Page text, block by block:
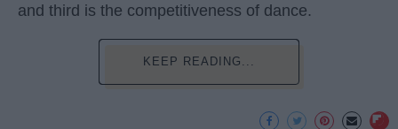
and third is the competitiveness of dance.
KEEP READING...